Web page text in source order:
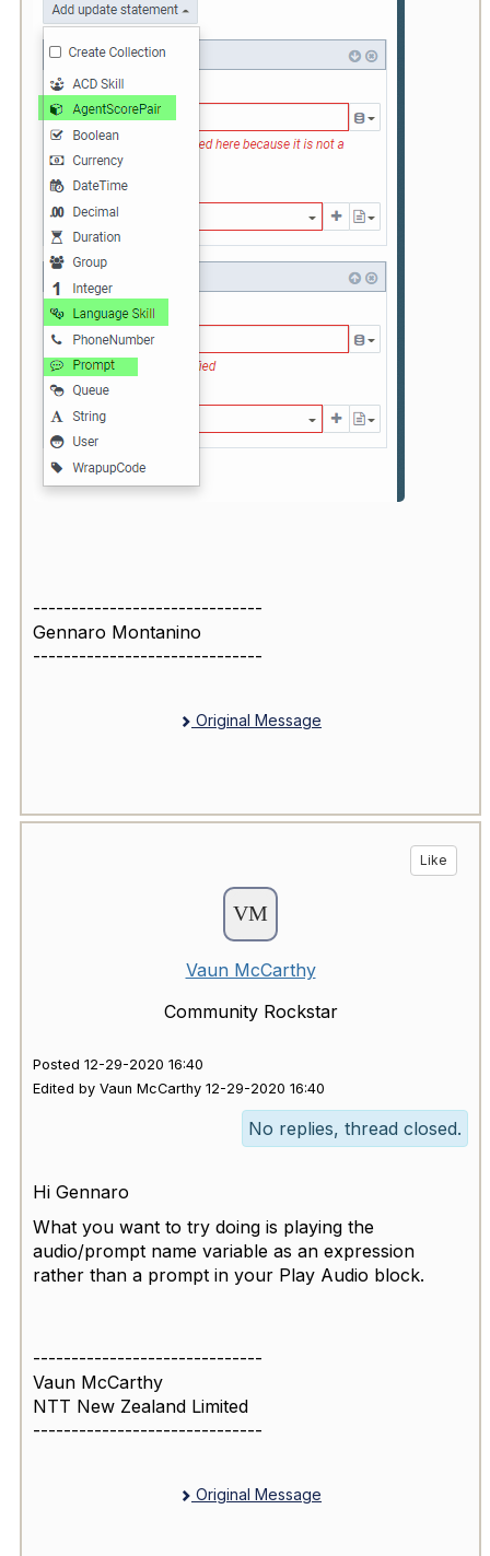
------------------------------
Gennaro Montanino
------------------------------
Original Message
Like
Vaun McCarthy
Community Rockstar
Posted 12-29-2020 16:40
Edited by Vaun McCarthy 12-29-2020 16:40
No replies, thread closed.
Hi Gennaro
What you want to try doing is playing the
audio/prompt name variable as an expression
rather than a prompt in your Play Audio block.
------------------------------
Vaun McCarthy
NTT New Zealand Limited
------------------------------
Original Message